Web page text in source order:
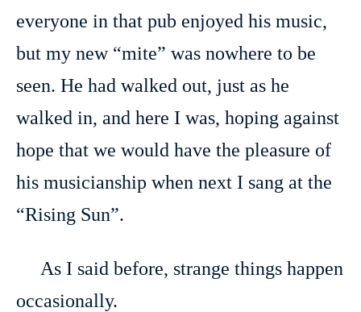
everyone in that pub enjoyed his music,
but my new “mite” was nowhere to be
seen. He had walked out, just as he
walked in, and here I was, hoping against
hope that we would have the pleasure of
his musicianship when next I sang at the
“Rising Sun”.
As I said before, strange things happen
occasionally.